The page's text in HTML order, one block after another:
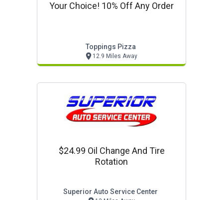
Your Choice! 10% Off Any Order
Toppings Pizza
12.9 Miles Away
$24.99 Oil Change And Tire
Rotation
Superior Auto Service Center